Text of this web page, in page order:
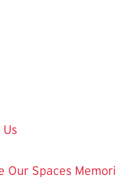
Our Spaces